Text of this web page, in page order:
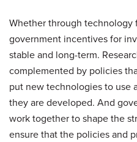
Whether through technology
government incentives for
stable and long-term.
complemented by policies
put new technologies to use
they are developed. And
work together to shape the
ensure that the policies and